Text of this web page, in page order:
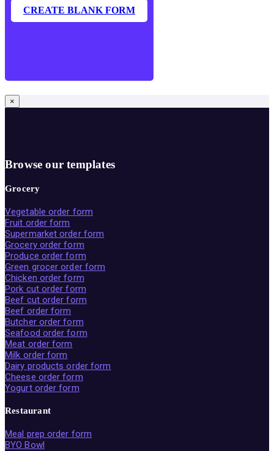
CREATE BLANK FORM
×
Browse our templates
Grocery
Vegetable order form
Fruit order form
Supermarket order form
Grocery order form
Produce order form
Green grocer order form
Chicken order form
Pork cut order form
Beef cut order form
Beef order form
Butcher order form
Seafood order form
Meat order form
Milk order form
Dairy products order form
Cheese order form
Yogurt order form
Restaurant
Meal prep order form
BYO Bowl